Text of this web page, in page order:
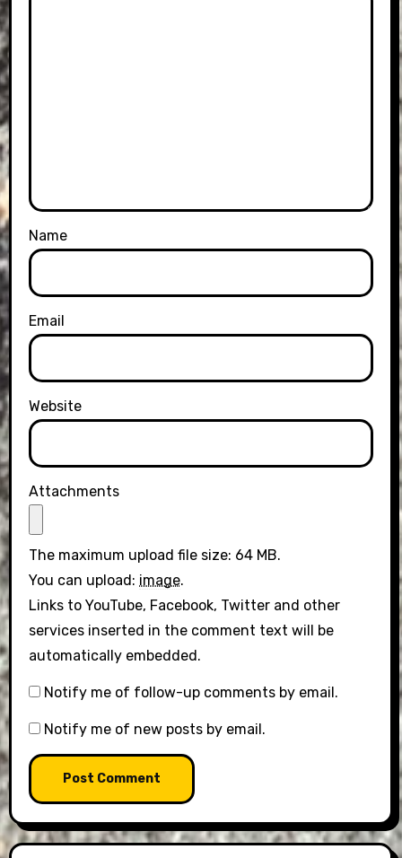
Name
Email
Website
Attachments
The maximum upload file size: 64 MB.
You can upload: image.
Links to YouTube, Facebook, Twitter and other
services inserted in the comment text will be
automatically embedded.
Notify me of follow-up comments by email.
Notify me of new posts by email.